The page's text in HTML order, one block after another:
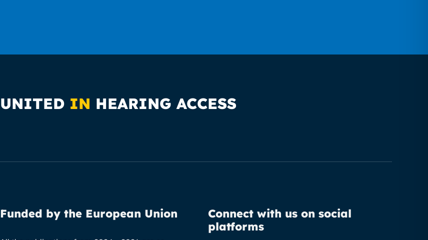
UNITED IN HEARING ACCESS
Funded by the European Union
Connect with us on social
platforms